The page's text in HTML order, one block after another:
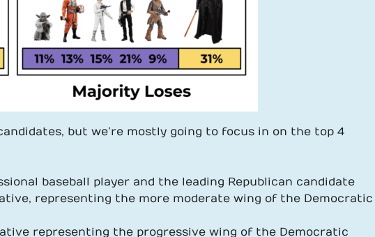
but we’re mostly going to focus in on the top 4
baseball player and the leading Republican candidate
representing the more moderate wing of the Democratic
representing the progressive wing of the Democratic